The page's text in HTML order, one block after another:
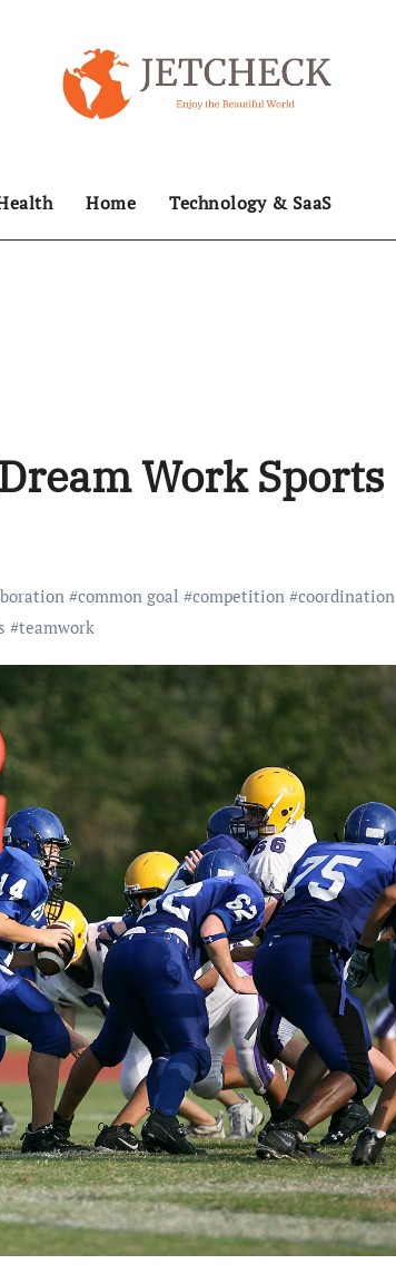
Home Technology & SaaS
Work Sports
#common goal #competition #coordination
#teamwork